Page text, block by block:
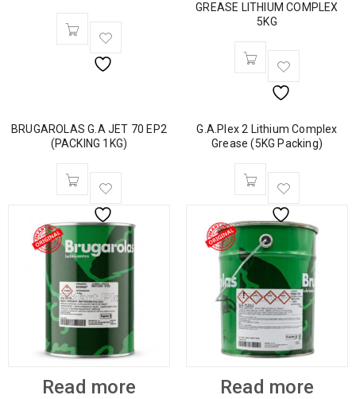
GREASE LITHIUM COMPLEX
5KG
BRUGAROLAS G.A JET 70 EP2
(PACKING 1KG)
Read more
G.A.Plex 2 Lithium Complex
Grease (5KG Packing)
Read more